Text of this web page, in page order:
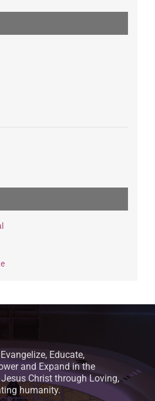
Educate,
and Expand in the
Christ through Loving,
humanity.